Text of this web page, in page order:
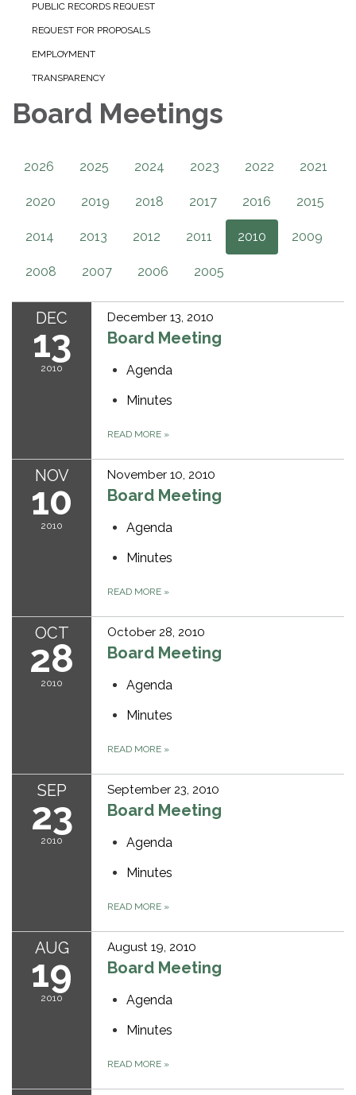
PUBLIC RECORDS REQUEST
REQUEST FOR PROPOSALS
EMPLOYMENT
TRANSPARENCY
Board Meetings
2026 2025 2024 2023 2022 2021
2020 2019 2018 2017 2016 2015
2014 2013 2012 2011 2010 2009
2008 2007 2006 2005
DEC
13
2010
December 13, 2010
Board Meeting
Agenda
Minutes
READ MORE »
NOV
10
2010
November 10, 2010
Board Meeting
Agenda
Minutes
READ MORE »
OCT
28
2010
October 28, 2010
Board Meeting
Agenda
Minutes
READ MORE »
SEP
23
2010
September 23, 2010
Board Meeting
Agenda
Minutes
READ MORE »
AUG
19
2010
August 19, 2010
Board Meeting
Agenda
Minutes
READ MORE »